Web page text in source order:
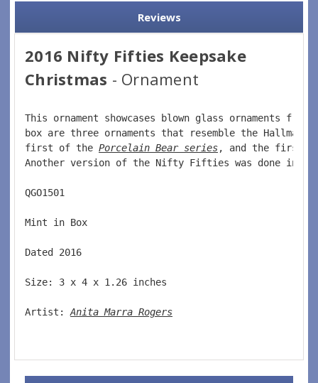
Reviews
2016 Nifty Fifties Keepsake
Christmas - Ornament
This ornament showcases blown glass ornaments
box are three ornaments that resemble the
first of the Porcelain Bear series, and the first
Another version of the Nifty Fifties was done in
QGO1501
Mint in Box
Dated 2016
Size: 3 x 4 x 1.26 inches
Artist: Anita Marra Rogers